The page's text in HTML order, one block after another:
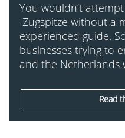
You wouldn’t
Zugspitze without a
experienced guide.
businesses trying to
and the Netherlands
Read